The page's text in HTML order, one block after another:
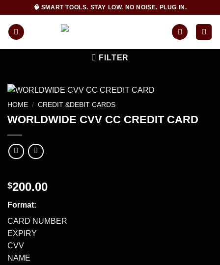
content
🧠 SMART TOOLS. STAY LOW. NO NOISE. PLUG IN.
FILTER
HOME / CREDIT &DEBIT CARDS
WORLDWIDE CVV CC CREDIT CARD
$200.00
Format:
CARD NUMBER
EXPIRY
CVV
NAME